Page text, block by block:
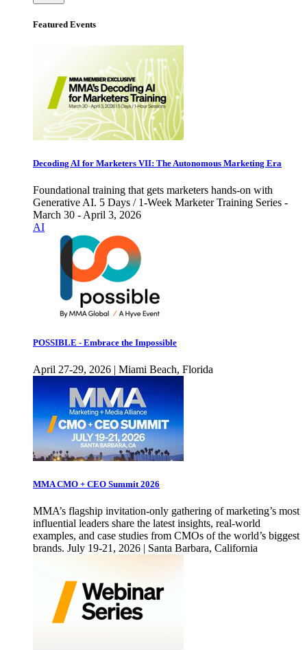
Featured Events
Decoding AI for Marketers VII: The Autonomous Marketing Era
Foundational training that gets marketers hands-on with
Generative AI. 5 Days / 1-Week Marketer Training Series -
March 30 - April 3, 2026
AI
POSSIBLE - Embrace the Impossible
April 27-29, 2026 | Miami Beach, Florida
MMA CMO + CEO Summit 2026
MMA’s flagship invitation-only gathering of marketing’s most
influential leaders share the latest insights, real-world
examples, and case studies from CMOs of the world’s biggest
brands. July 19-21, 2026 | Santa Barbara, California